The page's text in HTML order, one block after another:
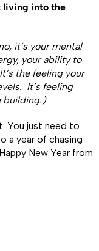
living into the
it’s your mental
your ability to
the feeling your
It’s feeling
building.)
You just need to
a year of chasing
New Year from